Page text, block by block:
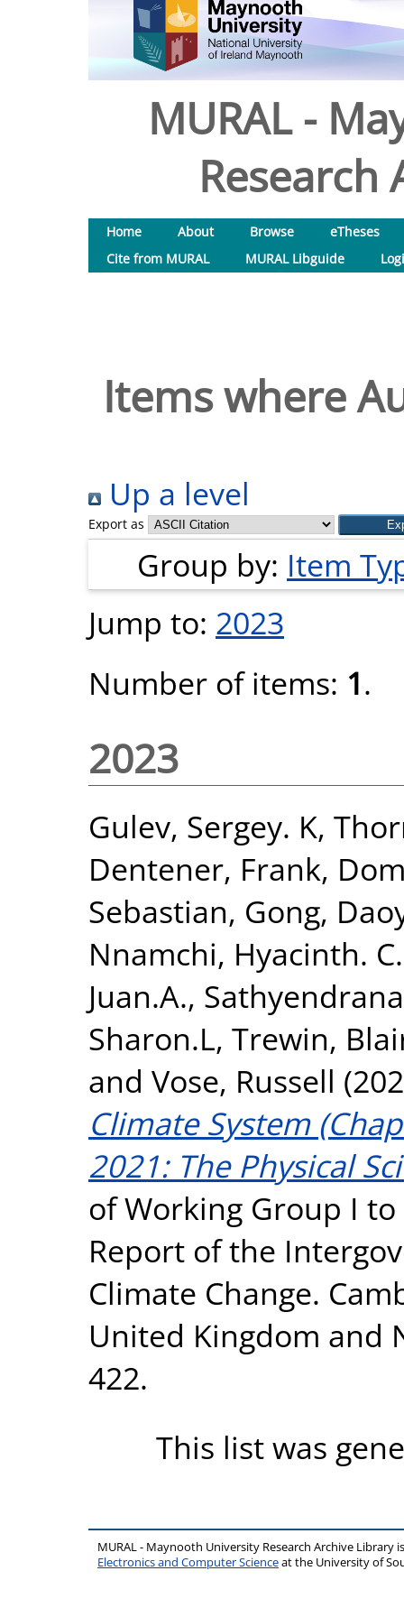
MURAL -
Research
Home About Browse
eTheses
Cite from MURAL
MURAL Libguide
Items where
Up a level
Export as
Group by: Item
Jump to: 2023
Number of items: 1.
2023
Gulev, Sergey. K,
Dentener, Frank,
Sebastian, Gong,
Nnamchi, Hyacinth. C.
Juan.A.,
Sharon.L, Trewin,
and Vose, Russell
Climate System
2021: The Physical
of Working Group I
Report of the
Climate Change.
United Kingdom and
422.
This list was
MURAL - Maynooth University Research Archive Library
Electronics and Computer Scienceat the University of